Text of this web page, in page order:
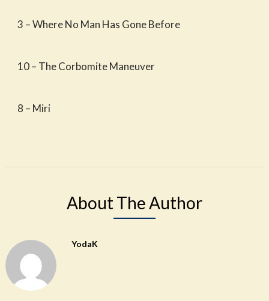
3 – Where No Man Has Gone Before
10 – The Corbomite Maneuver
8 – Miri
About The Author
YodaK